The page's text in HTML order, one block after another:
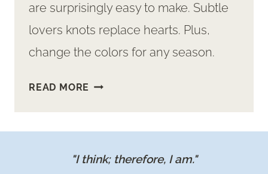
are surprisingly easy to make. Subtle
lovers knots replace hearts. Plus,
change the colors for any season.
READ MORE HOW
CUTE,
"I think; therefore, I am."